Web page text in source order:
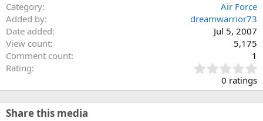
Category
Air Force
Added by
dreamwarrior73
Date added
Jul 5, 2007
View count
5,175
Comment count
1
Rating
.
0
0
0 ratings
Share this media